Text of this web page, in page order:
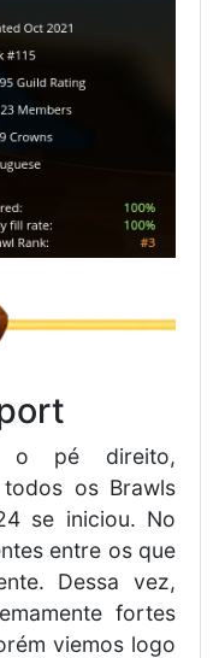
o pé direito,
os Brawls
se iniciou. No
entre os que
Dessa vez,
fortes
viemos logo